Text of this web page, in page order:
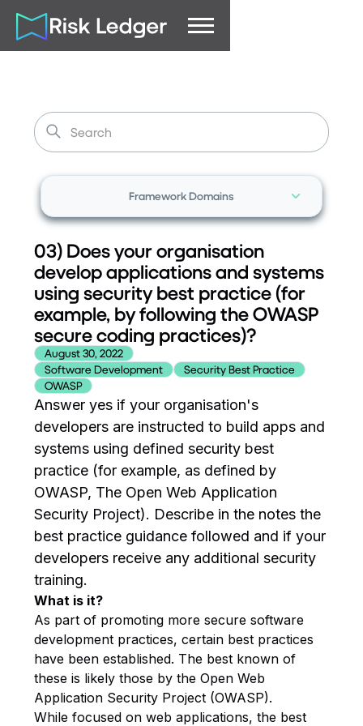
Framework Domains
03) Does your organisation
develop applications and systems
using security best practice (for
example, by following the OWASP
secure coding practices)?
August 30, 2022
Software Development
Security Best Practice
OWASP
Answer yes if your organisation's
developers are instructed to build apps and
systems using defined security best
practice (for example, as defined by
OWASP, The Open Web Application
Security Project). Describe in the notes the
best practice guidance followed and if your
developers receive any additional security
training.
What is it?
As part of promoting more secure software
development practices, certain best practices
have been established. The best known of
these is likely those by the Open Web
Application Security Project (OWASP).
While focused on web applications, the best